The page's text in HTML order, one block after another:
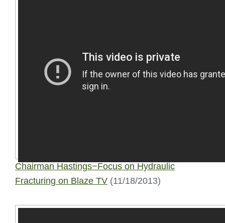
Chairman Hastings−Focus on Hydraulic
Fracturing on Blaze TV (11/18/2013)